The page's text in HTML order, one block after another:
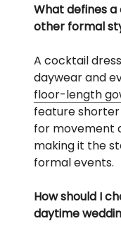
What defines
other formal
A cocktail
daywear and
floor-length
feature shorter
for movement
making it the
formal events.
How should I
daytime